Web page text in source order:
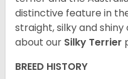
distinctive feature in
straight, silky and
about our Silky Terrier
BREED HISTORY